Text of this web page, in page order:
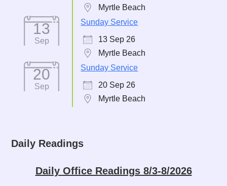
Myrtle Beach
13
Sep
Sunday Service
13 Sep 26
Myrtle Beach
20
Sep
Sunday Service
20 Sep 26
Myrtle Beach
Daily Readings
Daily Office Readings 8/3-8/2026